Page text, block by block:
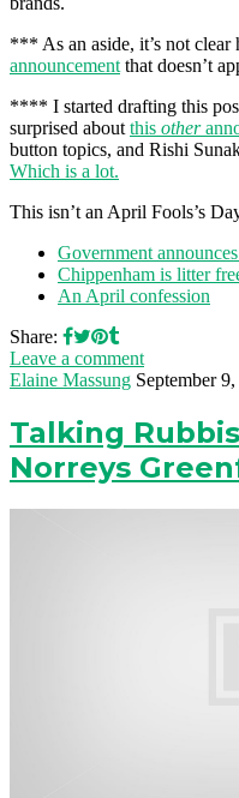
*** As an aside, it’s not
announcement that doesn’t
**** I started drafting this
surprised about this other
button topics, and Rishi
Which is a lot.
This isn’t an April Fools’s
Government
Chippenham is litter
An April confession
Share:
Leave a comment
Elaine Massung September
Talking
Norreys